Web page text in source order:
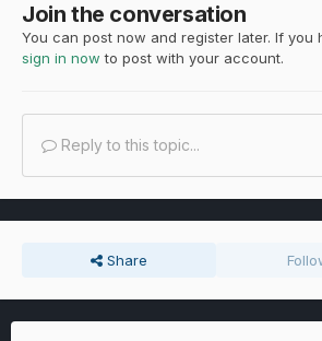
Join the conversation
You can post now and register later. If you
sign in now to post with your account.
Reply to this topic...
Share